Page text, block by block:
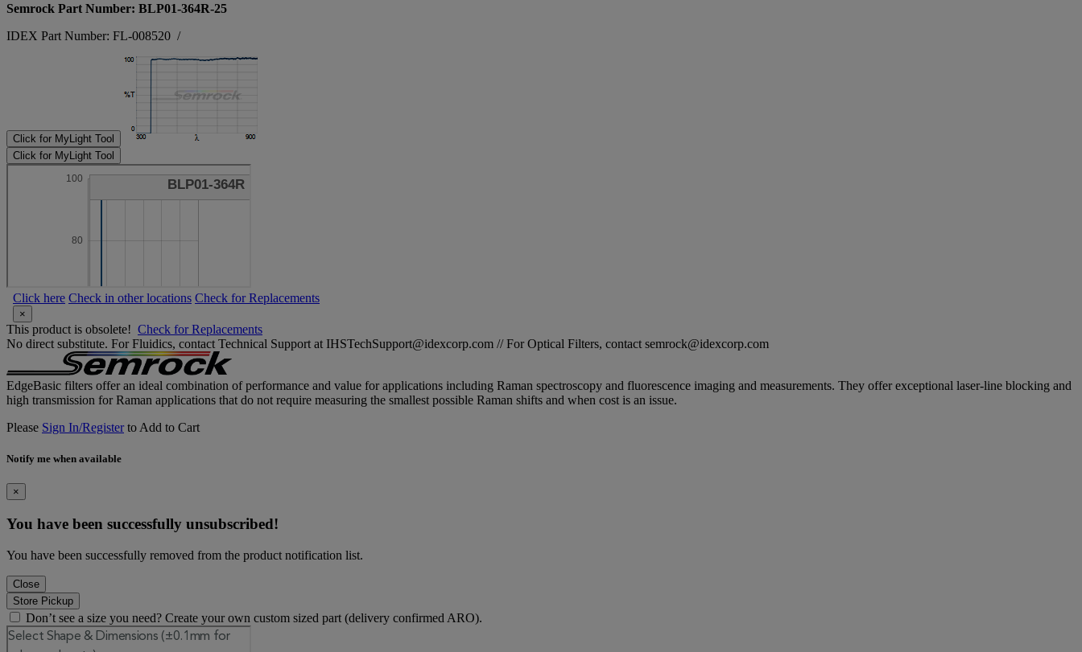
Semrock Part Number: BLP01-364R-25
IDEX Part Number: FL-008520 /
Click for MyLight Tool
Click for MyLight Tool
Click here Check in other locations Check for Replacements
×
This product is obsolete! Check for Replacements
No direct substitute. For Fluidics, contact Technical Support at IHSTechSupport@idexcorp.com // For Optical Filters, contact semrock@idexcorp.com
EdgeBasic filters offer an ideal combination of performance and value for applications including Raman spectroscopy and fluorescence imaging and measurements. They offer exceptional laser-line blocking and
high transmission for Raman applications that do not require measuring the smallest possible Raman shifts and when cost is an issue.
Please Sign In/Registerto Add to Cart
Notify me when available
×
You have been successfully unsubscribed!
You have been successfully removed from the product notification list.
Close
Store Pickup
Don’t see a size you need? Create your own custom sized part (delivery confirmed ARO).